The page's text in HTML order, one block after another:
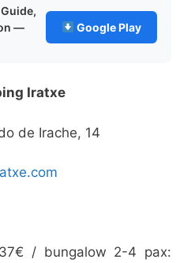
—
Google Play
Iratxe
de Irache, 14
/ bungalow 2-4 pax: